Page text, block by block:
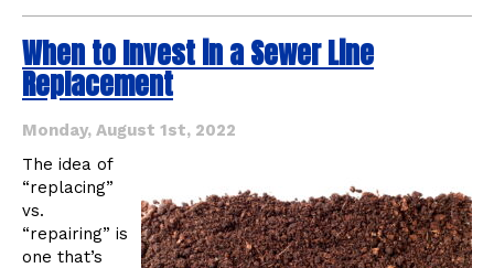
When to Invest in a Sewer Line
Replacement
Monday, August 1st, 2022
The idea of
“replacing”
vs.
“repairing” is
one that’s